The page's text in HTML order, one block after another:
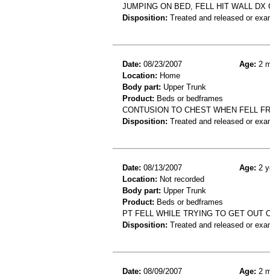
JUMPING ON BED, FELL HIT WALL DX
Disposition: Treated and released or
Date: 08/23/2007 Age: 2
Location: Home
Body part: Upper Trunk
Product: Beds or bedframes
CONTUSION TO CHEST WHEN FELL
Disposition: Treated and released or
Date: 08/13/2007 Age: 2
Location: Not recorded
Body part: Upper Trunk
Product: Beds or bedframes
PT FELL WHILE TRYING TO GET OUT
Disposition: Treated and released or
Date: 08/09/2007 Age: 2